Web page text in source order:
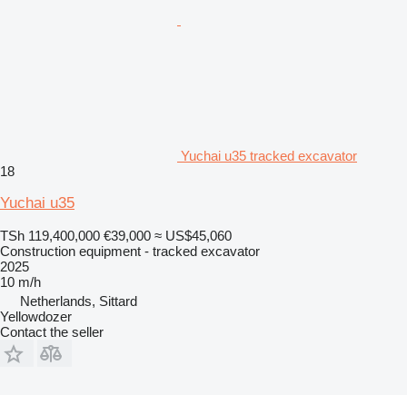
Yuchai u35 tracked excavator
18
Yuchai u35
TSh 119,400,000 €39,000 ≈ US$45,060
Construction equipment - tracked excavator
2025
10 m/h
Netherlands, Sittard
Yellowdozer
Contact the seller